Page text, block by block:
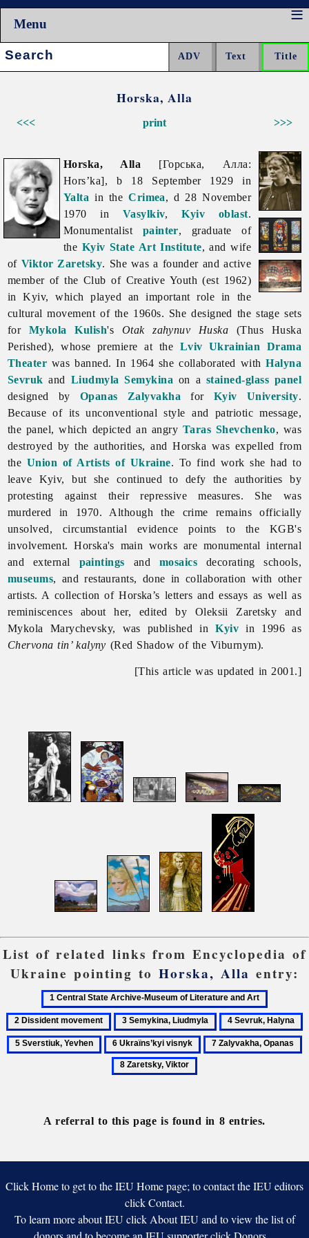
Menu
Search:
Horska, Alla
<<< >>>
print
Horska, Alla [Горська, Алла:
Hors’ka], b 18 September 1929 in
Yalta in theCrimea, d 28 November
1970 in Vasylkiv,Kyiv oblast.
Monumentalist painter, graduate of
the Kyiv State Art Institute, and wife
of Viktor Zaretsky. She was a founder and active
member of the Club of Creative Youth (est 1962)
in Kyiv, which played an important role in the
cultural movement of the 1960s. She designed the stage sets
for Mykola Kulish's Otak zahynuv Huska (Thus Huska
Perished), whose premiere at the Lviv Ukrainian Drama
Theater was banned. In 1964 she collaborated withHalyna
Sevruk and Liudmyla Semykina on a stained-glass panel
designed by Opanas Zalyvakha for Kyiv University.
Because of its unconventional style and patriotic message,
the panel, which depicted an angry Taras Shevchenko, was
destroyed by the authorities, and Horska was expelled from
the Union of Artists of Ukraine. To find work she had to
leave Kyiv, but she continued to defy the authorities by
protesting against their repressive measures. She was
murdered in 1970. Although the crime remains officially
unsolved, circumstantial evidence points to the KGB's
involvement. Horska's main works are monumental internal
and external paintings and mosaics decorating schools,
museums, and restaurants, done in collaboration with other
artists. A collection of Horska’s letters and essays as well as
reminiscences about her, edited by Oleksii Zaretsky and
Mykola Marychevsky, was published inKyiv in 1996 as
Chervona tin’ kalyny (Red Shadow of the Viburnym).
[This article was updated in 2001.]
List of related links from Encyclopedia of
Ukraine pointing to Horska, Alla entry:
Central
State
Archive-
Dissident
3
Semykina,
Liudmyla
4
Sevruk,
Halyna
6
Ukraïns’kyi
visnyk
7
A referral to this page is found in 8 entries.
Click Home to get to the IEU Home page; to contact the IEU editors
click Contact.
To learn more about IEU click About IEU and to view the list of